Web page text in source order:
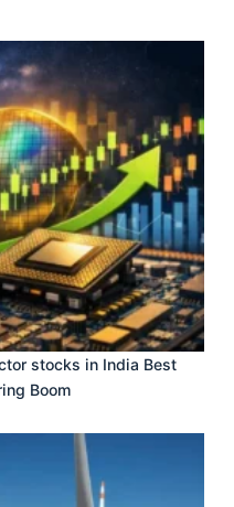
stocks in India Best
Boom